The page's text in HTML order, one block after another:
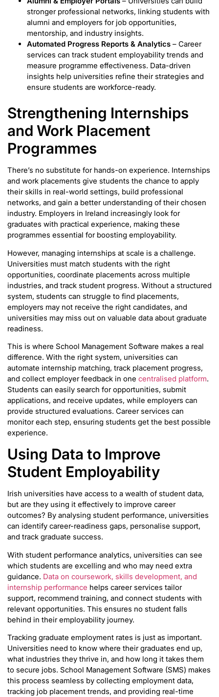
stronger professional networks, linking students with
alumni and employers for job opportunities,
mentorship, and industry insights.
Automated Progress Reports & Analytics – Career
services can track student employability trends and
measure programme effectiveness. Data-driven
insights help universities refine their strategies and
ensure students are workforce-ready.
Strengthening Internships
and Work Placement
Programmes
There’s no substitute for hands-on experience. Internships
and work placements give students the chance to apply
their skills in real-world settings, build professional
networks, and gain a better understanding of their chosen
industry. Employers in Ireland increasingly look for
graduates with practical experience, making these
programmes essential for boosting employability.
However, managing internships at scale is a challenge.
Universities must match students with the right
opportunities, coordinate placements across multiple
industries, and track student progress. Without a structured
system, students can struggle to find placements,
employers may not receive the right candidates, and
universities may miss out on valuable data about graduate
readiness.
This is where School Management Software makes a real
difference. With the right system, universities can
automate internship matching, track placement progress,
and collect employer feedback in one centralised platform.
Students can easily search for opportunities, submit
applications, and receive updates, while employers can
provide structured evaluations. Career services can
monitor each step, ensuring students get the best possible
experience.
Using Data to Improve
Student Employability
Irish universities have access to a wealth of student data,
but are they using it effectively to improve career
outcomes? By analysing student performance, universities
can identify career-readiness gaps, personalise support,
and track graduate success.
With student performance analytics, universities can see
which students are excelling and who may need extra
guidance. Data on coursework, skills development, and
internship performance helps career services tailor
support, recommend training, and connect students with
relevant opportunities. This ensures no student falls
behind in their employability journey.
Tracking graduate employment rates is just as important.
Universities need to know where their graduates end up,
what industries they thrive in, and how long it takes them
to secure jobs. School Management Software (SMS) makes
this process seamless by collecting employment data,
tracking job placement trends, and providing real-time